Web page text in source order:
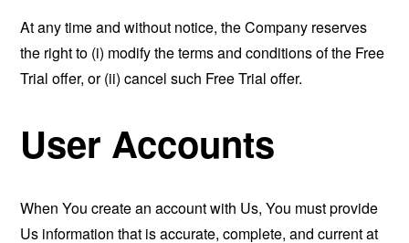
At any time and without notice, the Company reserves
the right to (i) modify the terms and conditions of the Free
Trial offer, or (ii) cancel such Free Trial offer.
User Accounts
When You create an account with Us, You must provide
Us information that is accurate, complete, and current at